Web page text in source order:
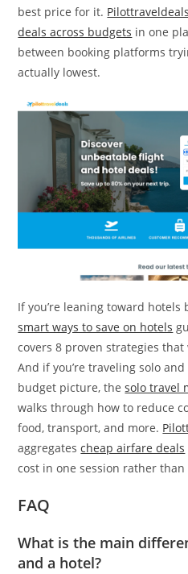
best price for it.
deals across budgets in one
between booking platforms
actually lowest.
If you’re leaning toward
smart ways to save on hotels
covers 8 proven strategies
And if you’re traveling solo
budget picture, thesolo travel
walks through how to reduce
food, transport, and more.
aggregatescheap airfare deals
cost in one session rather than
FAQ
What is the main
and a hotel?